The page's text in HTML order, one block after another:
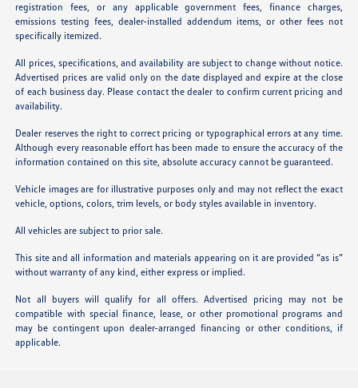
registration fees, or any applicable government fees, finance charges,
emissions testing fees, dealer-installed addendum items, or other fees not
specifically itemized.
All prices, specifications, and availability are subject to change without notice.
Advertised prices are valid only on the date displayed and expire at the close
of each business day. Please contact the dealer to confirm current pricing and
availability.
Dealer reserves the right to correct pricing or typographical errors at any time.
Although every reasonable effort has been made to ensure the accuracy of the
information contained on this site, absolute accuracy cannot be guaranteed.
Vehicle images are for illustrative purposes only and may not reflect the exact
vehicle, options, colors, trim levels, or body styles available in inventory.
All vehicles are subject to prior sale.
This site and all information and materials appearing on it are provided “as is”
without warranty of any kind, either express or implied.
Not all buyers will qualify for all offers. Advertised pricing may not be
compatible with special finance, lease, or other promotional programs and
may be contingent upon dealer-arranged financing or other conditions, if
applicable.